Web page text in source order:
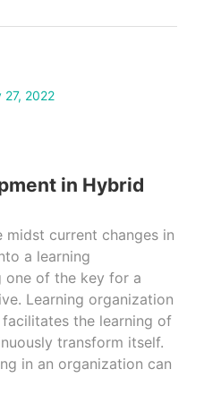
27, 2022
in Hybrid
midst current changes in
a learning
one of the key for a
Learning organization
the learning of
transform itself.
in an organization can